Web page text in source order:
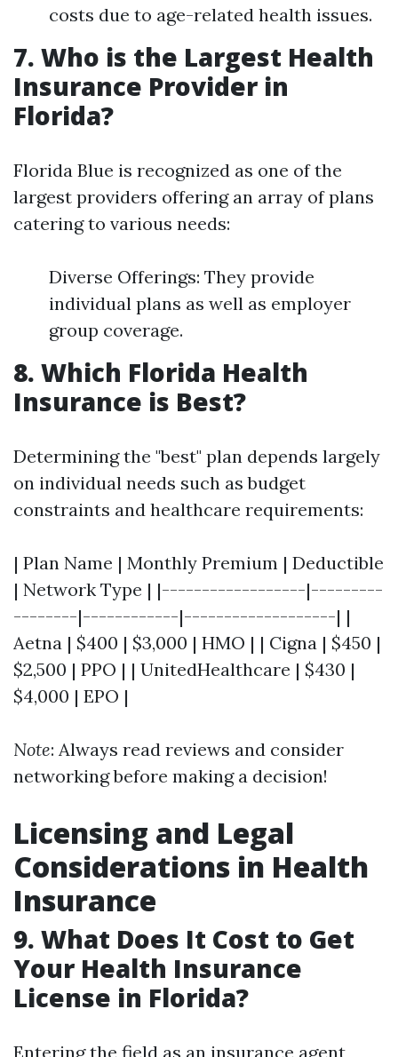
costs due to age-related health issues.
7. Who is the Largest Health
Insurance Provider in
Florida?
Florida Blue is recognized as one of the
largest providers offering an array of plans
catering to various needs:
Diverse Offerings: They provide
individual plans as well as employer
group coverage.
8. Which Florida Health
Insurance is Best?
Determining the "best" plan depends largely
on individual needs such as budget
constraints and healthcare requirements:
| Plan Name | Monthly Premium | Deductible
| Network Type | |------------------|---------
--------|------------|-------------------| |
Aetna | $400 | $3,000 | HMO | | Cigna | $450 |
$2,500 | PPO | | UnitedHealthcare | $430 |
$4,000 | EPO |
Note: Always read reviews and consider
networking before making a decision!
Licensing and Legal
Considerations in Health
Insurance
9. What Does It Cost to Get
Your Health Insurance
License in Florida?
Entering the field as an insurance agent